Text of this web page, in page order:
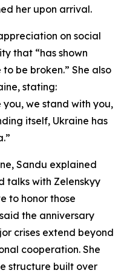
her upon arrival.
on social
that “has shown
be broken.” She also
stating:
you, we stand with you,
itself, Ukraine has
Sandu explained
talks with Zelenskyy
to honor those
the anniversary
crises extend beyond
cooperation. She
structure built over